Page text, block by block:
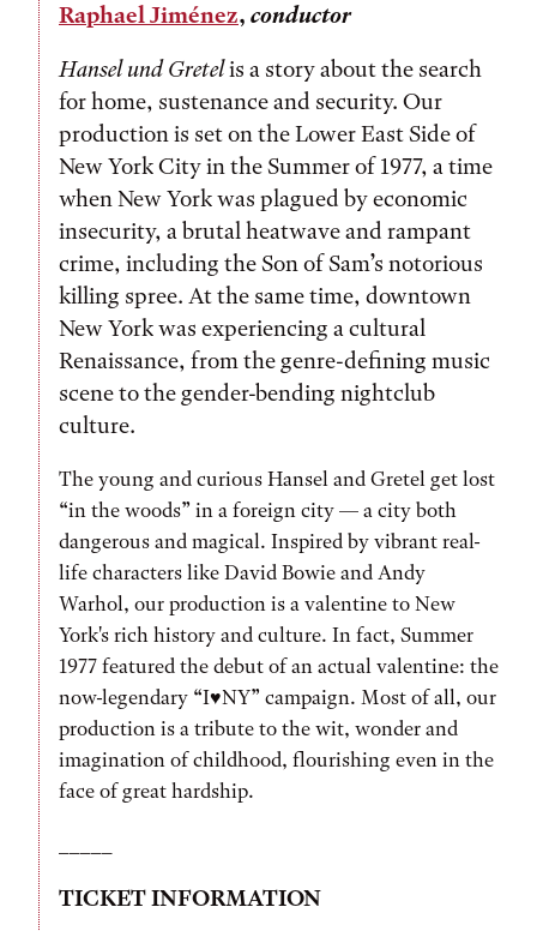
Raphael Jiménez, conductor
Hansel und Gretelis a story about the search
for home, sustenance and security. Our
production is set on the Lower East Side of
New York City in the Summer of 1977, a time
when New York was plagued by economic
insecurity, a brutal heatwave and rampant
crime, including the Son of Sam’s notorious
killing spree. At the same time, downtown
New York was experiencing a cultural
Renaissance, from the genre-defining music
scene to the gender-bending nightclub
culture.
The young and curious Hansel and Gretel get lost
“in the woods” in a foreign city — a city both
dangerous and magical. Inspired by vibrant real-
life characters like David Bowie and Andy
Warhol, our production is a valentine to New
York's rich history and culture. In fact, Summer
1977 featured the debut of an actual valentine: the
now-legendary “I♥NY” campaign. Most of all, our
production is a tribute to the wit, wonder and
imagination of childhood, flourishing even in the
face of great hardship.
TICKET INFORMATION